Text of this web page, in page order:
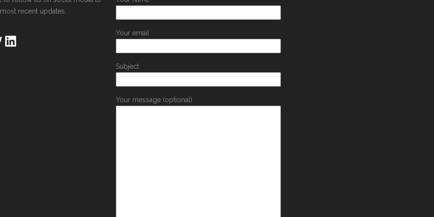
recent updates.
Your email
Subject
Your message (optional)